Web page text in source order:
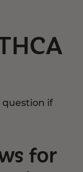
if
for